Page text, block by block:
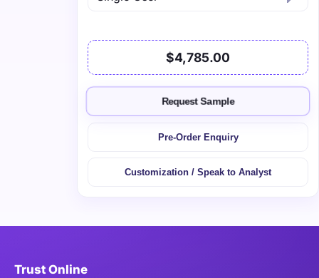
$4,785.00
Request Sample
Pre-Order Enquiry
Customization / Speak to Analyst
Trust Online